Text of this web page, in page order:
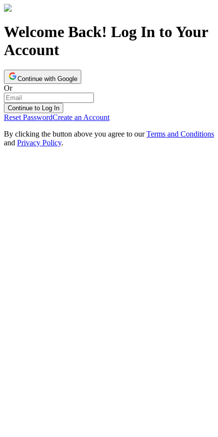
Welcome Back! Log In to Your
Account
Continue with Google
Or
Continue to Log In
Reset PasswordCreate an Account
By clicking the button above you agree to our Terms and Conditions
and Privacy Policy.